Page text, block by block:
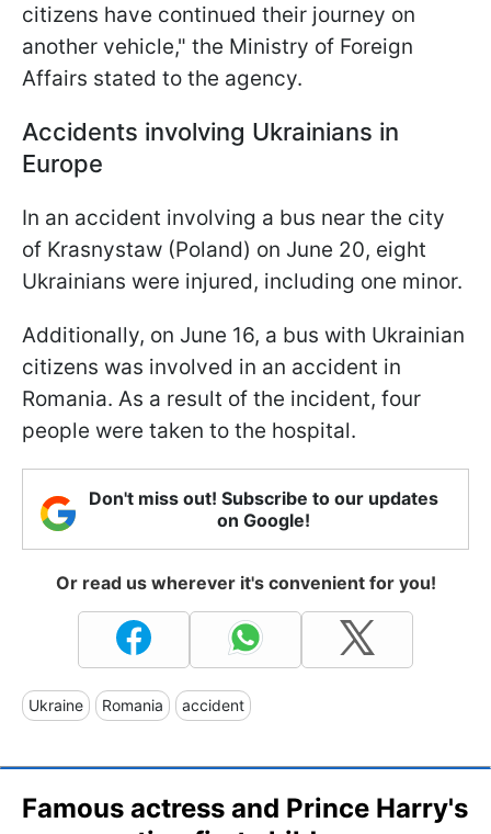
citizens have continued their journey on
another vehicle," the Ministry of Foreign
Affairs stated to the agency.
Accidents involving Ukrainians in
Europe
In an accident involving a bus near the city
of Krasnystaw (Poland) on June 20, eight
Ukrainians were injured, including one minor.
Additionally, on June 16, a bus with Ukrainian
citizens was involved in an accident in
Romania. As a result of the incident, four
people were taken to the hospital.
Don't miss out! Subscribe to our updates
on Google!
Or read us wherever it's convenient for you!
Ukraine Romania accident
Famous actress and Prince Harry's